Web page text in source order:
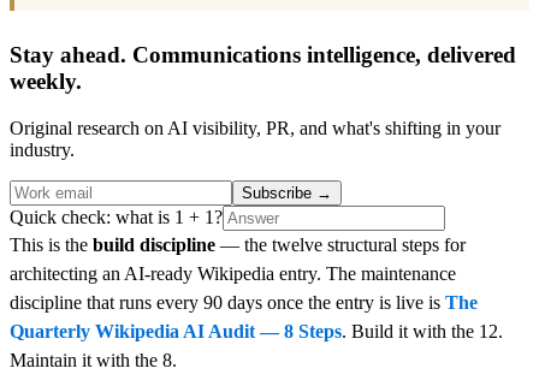
Stay ahead. Communications intelligence, delivered
weekly.
Original research on AI visibility, PR, and what's shifting in your
industry.
Subscribe →
Quick check: what is 1 + 1?
This is the build discipline — the twelve structural steps for
architecting an AI-ready Wikipedia entry. The maintenance
discipline that runs every 90 days once the entry is live is The
Quarterly Wikipedia AI Audit — 8 Steps. Build it with the 12.
Maintain it with the 8.